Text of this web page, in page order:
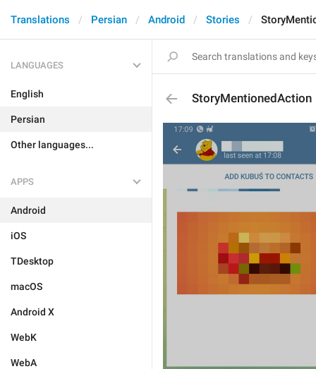
Translations Persian Android Stories
LANGUAGES
English
Persian
Other languages...
APPS
Android
iOS
TDesktop
macOS
Android X
WebK
WebA
StoryMentionedAction